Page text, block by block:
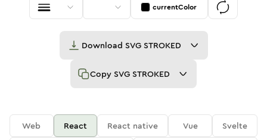
currentColor
Download SVG STROKED
Copy SVG STROKED
Web React React native Vue
Svelte